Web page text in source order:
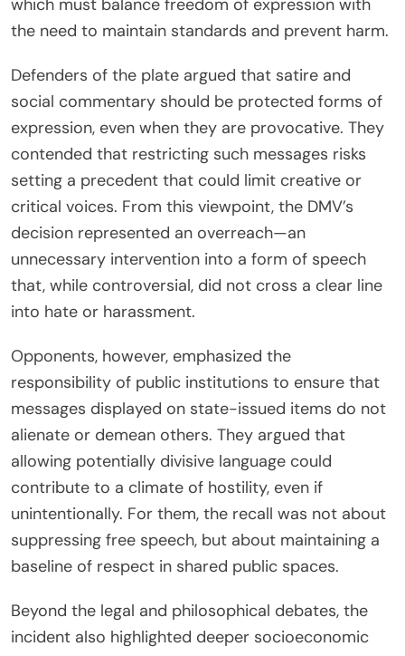
the need to maintain standards and prevent harm.
Defenders of the plate argued that satire and
social commentary should be protected forms of
expression, even when they are provocative. They
contended that restricting such messages risks
setting a precedent that could limit creative or
critical voices. From this viewpoint, the DMV’s
decision represented an overreach—an
unnecessary intervention into a form of speech
that, while controversial, did not cross a clear line
into hate or harassment.
Opponents, however, emphasized the
responsibility of public institutions to ensure that
messages displayed on state-issued items do not
alienate or demean others. They argued that
allowing potentially divisive language could
contribute to a climate of hostility, even if
unintentionally. For them, the recall was not about
suppressing free speech, but about maintaining a
baseline of respect in shared public spaces.
Beyond the legal and philosophical debates, the
incident also highlighted deeper socioeconomic